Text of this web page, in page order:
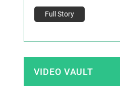
Full Story
VIDEO VAULT